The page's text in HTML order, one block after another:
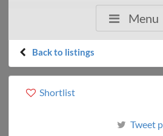
Menu
Back to listings
Shortlist
Tweet